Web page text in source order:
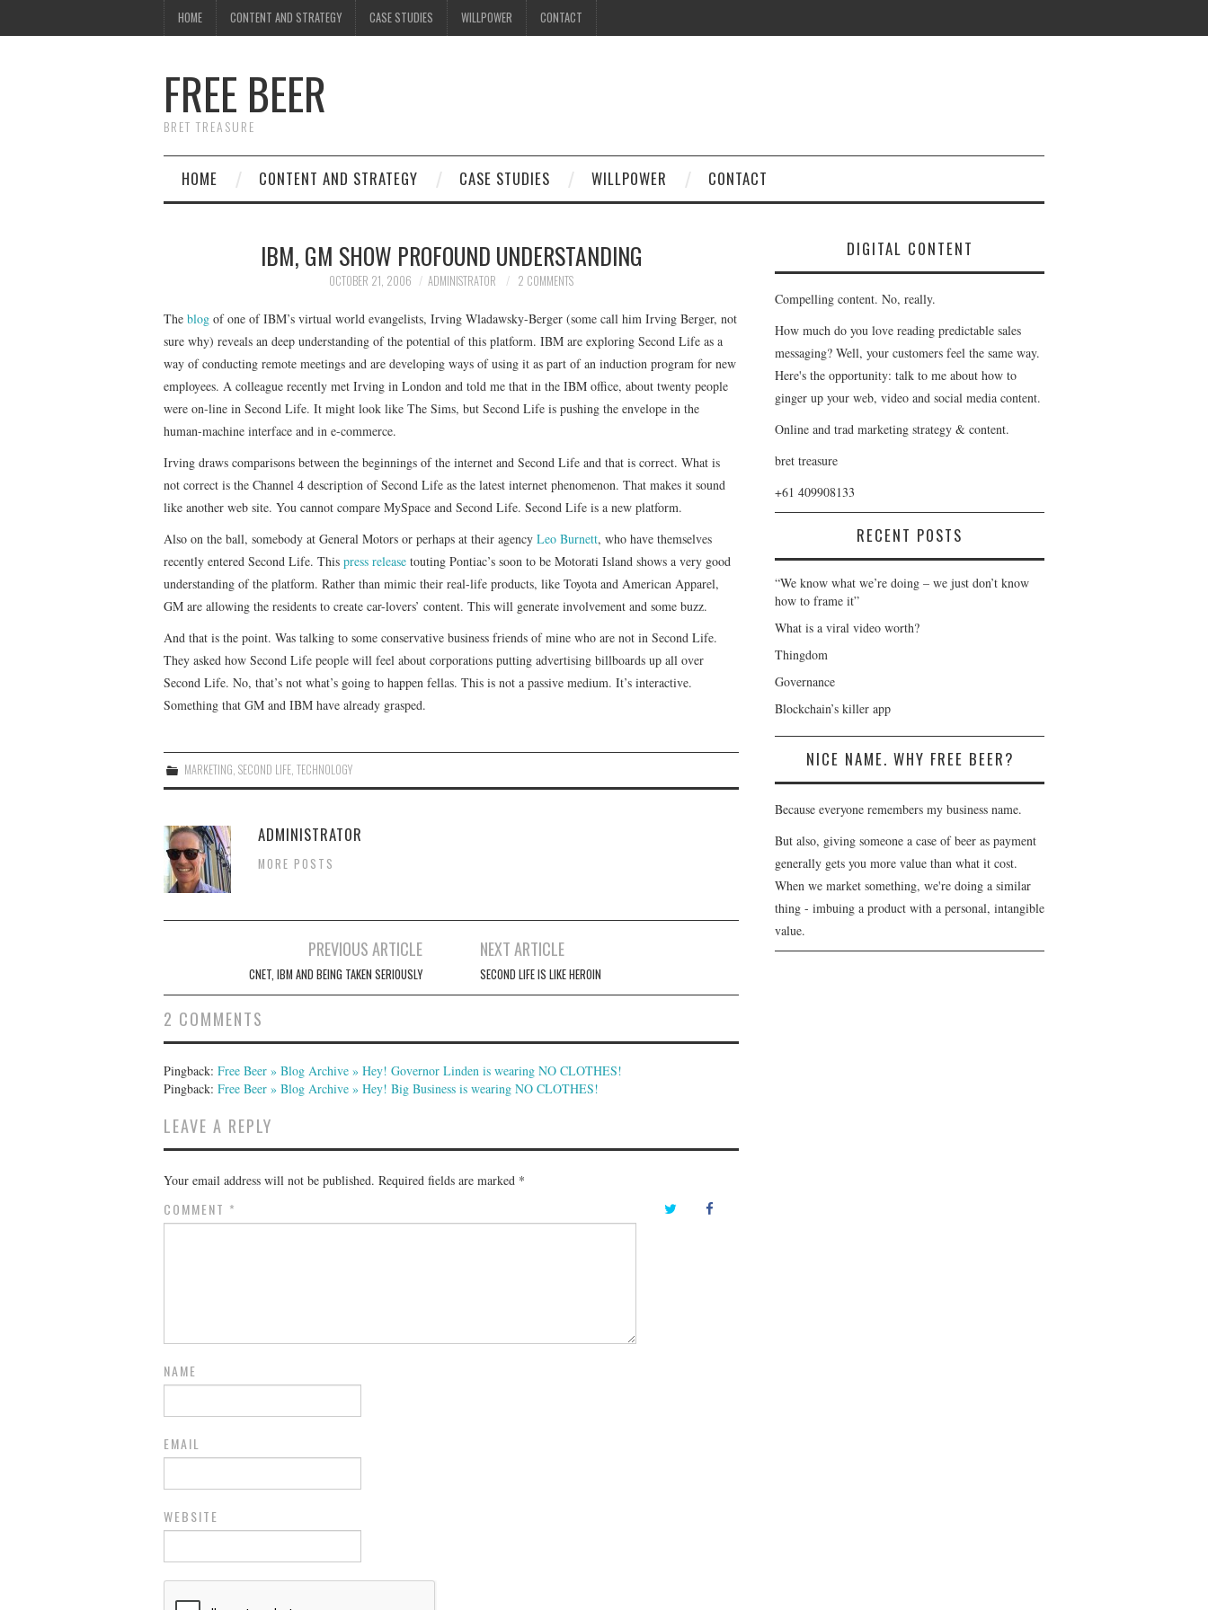
HOME CONTENT AND STRATEGY CASE STUDIES WILLPOWER CONTACT
FREE BEER
BRET TREASURE
HOME CONTENT AND STRATEGY CASE STUDIES WILLPOWER CONTACT
IBM, GM SHOW PROFOUND UNDERSTANDING
OCTOBER 21, 2006 ADMINISTRATOR 2 COMMENTS
The blog of one of IBM’s virtual world evangelists, Irving Wladawsky-Berger (some call him Irving Berger, not
sure why) reveals an deep understanding of the potential of this platform. IBM are exploring Second Life as a
way of conducting remote meetings and are developing ways of using it as part of an induction program for new
employees. A colleague recently met Irving in London and told me that in the IBM office, about twenty people
were on-line in Second Life. It might look like The Sims, but Second Life is pushing the envelope in the
human-machine interface and in e-commerce.
Irving draws comparisons between the beginnings of the internet and Second Life and that is correct. What is
not correct is the Channel 4 description of Second Life as the latest internet phenomenon. That makes it sound
like another web site. You cannot compare MySpace and Second Life. Second Life is a new platform.
Also on the ball, somebody at General Motors or perhaps at their agency Leo Burnett, who have themselves
recently entered Second Life. This press release touting Pontiac’s soon to be Motorati Island shows a very good
understanding of the platform. Rather than mimic their real-life products, like Toyota and American Apparel,
GM are allowing the residents to create car-lovers’ content. This will generate involvement and some buzz.
And that is the point. Was talking to some conservative business friends of mine who are not in Second Life.
They asked how Second Life people will feel about corporations putting advertising billboards up all over
Second Life. No, that’s not what’s going to happen fellas. This is not a passive medium. It’s interactive.
Something that GM and IBM have already grasped.
MARKETING ,SECOND LIFE ,TECHNOLOGY
ADMINISTRATOR
MORE POSTS
navigation
PREVIOUS ARTICLE
CNET, IBM AND BEING TAKEN SERIOUSLY
NEXT ARTICLE
SECOND LIFE IS LIKE HEROIN
2 COMMENTS
Pingback: Free Beer » Blog Archive » Hey! Governor Linden is wearing NO CLOTHES!
Pingback: Free Beer » Blog Archive » Hey! Big Business is wearing NO CLOTHES!
LEAVE A REPLY
Your email address will not be published. Required fields are marked *
COMMENT *
NAME
EMAIL
WEBSITE
DIGITAL CONTENT
Compelling content. No, really.
How much do you love reading predictable sales
messaging? Well, your customers feel the same way.
Here's the opportunity: talk to me about how to
ginger up your web, video and social media content.
Online and trad marketing strategy & content.
bret treasure
+61 409908133
RECENT POSTS
“We know what we’re doing – we just don’t know
how to frame it”
What is a viral video worth?
Thingdom
Governance
Blockchain’s killer app
NICE NAME. WHY FREE BEER?
Because everyone remembers my business name.
But also, giving someone a case of beer as payment
generally gets you more value than what it cost.
When we market something, we're doing a similar
thing - imbuing a product with a personal, intangible
value.